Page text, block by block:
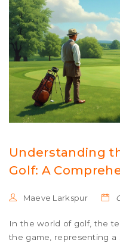
Understanding
Golf: A
Maeve Larkspur
In the world of golf, the
the game, representing a